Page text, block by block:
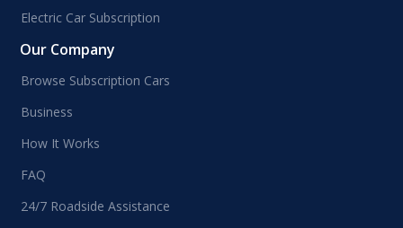
Electric Car Subscription
Our Company
Browse Subscription Cars
Business
How It Works
FAQ
24/7 Roadside Assistance